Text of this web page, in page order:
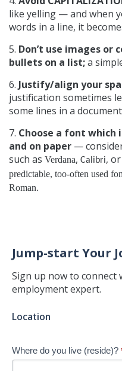
like yelling — and when
words in a line, it
5. Don’t use images or
bullets on a list;a
6. Justify/align your
justification sometimes
some lines in a
7. Choose a font which
and on paper —
such as Verdana, Calibri, or
predictable, too-often used
Roman.
Jump-start Your
Sign up now to connect
employment expert.
Jump-
Job
Search
Location
Where do you live (reside)?